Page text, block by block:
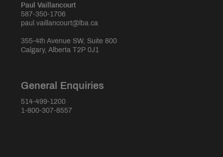
Paul Vaillancourt
587-350-1706
paul.vaillancourt@lba.ca
355-4th Avenue SW, Suite 800
Calgary, Alberta T2P 0J1
General Enquiries
514-499-1200
1-800-307-8557